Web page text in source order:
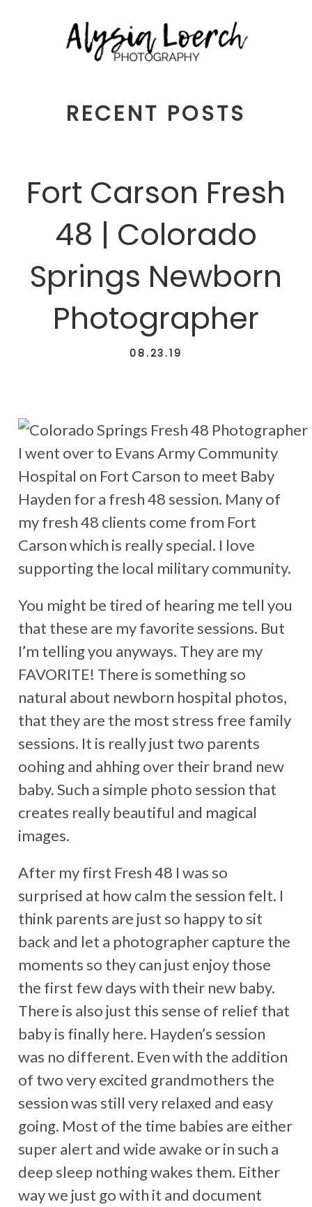
RECENT POSTS
Fort Carson Fresh
48 | Colorado
Springs Newborn
Photographer
08.23.19
I went over to Evans Army Community
Hospital on Fort Carson to meet Baby
Hayden for a fresh 48 session. Many of
my fresh 48 clients come from Fort
Carson which is really special. I love
supporting the local military community.
You might be tired of hearing me tell you
that these are my favorite sessions. But
I’m telling you anyways. They are my
FAVORITE! There is something so
natural about newborn hospital photos,
that they are the most stress free family
sessions. It is really just two parents
oohing and ahhing over their brand new
baby. Such a simple photo session that
creates really beautiful and magical
images.
After my first Fresh 48 I was so
surprised at how calm the session felt. I
think parents are just so happy to sit
back and let a photographer capture the
moments so they can just enjoy those
the first few days with their new baby.
There is also just this sense of relief that
baby is finally here. Hayden’s session
was no different. Even with the addition
of two very excited grandmothers the
session was still very relaxed and easy
going. Most of the time babies are either
super alert and wide awake or in such a
deep sleep nothing wakes them. Either
way we just go with it and document